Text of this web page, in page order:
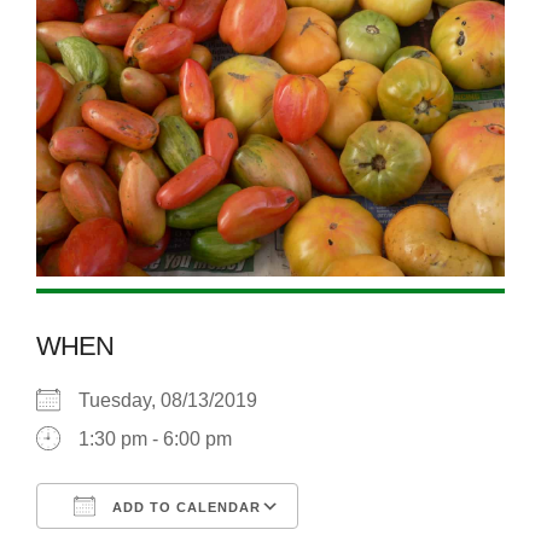
WHEN
Tuesday, 08/13/2019
1:30 pm - 6:00 pm
ADD TO CALENDAR